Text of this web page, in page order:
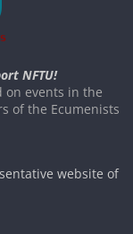
NFTU!
on events in the
of the Ecumenists
website of